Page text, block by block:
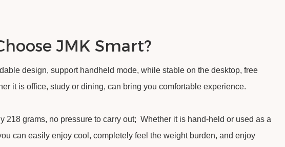
JMK Smart?
design, support handheld mode, while stable on the desktop, free
it is office, study or dining, can bring you comfortable experience.
218 grams, no pressure to carry out; Whether it is hand-held or used as a
can easily enjoy cool, completely feel the weight burden, and enjoy